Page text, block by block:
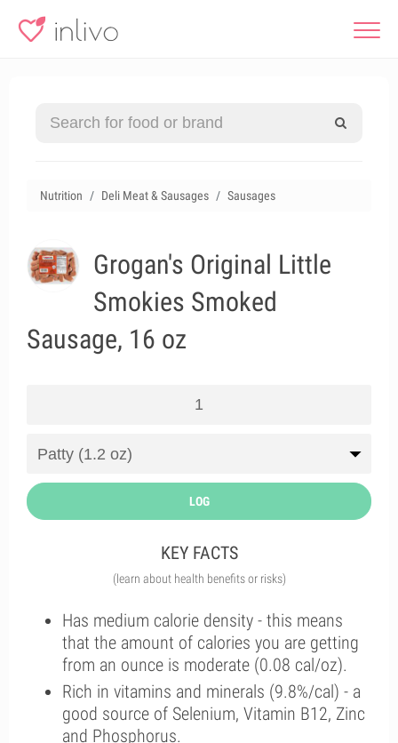
Nutrition Deli Meat & Sausages Sausages
Grogan's Original Little
Smokies Smoked
Sausage, 16 oz
LOG
KEY FACTS
(learn about health benefits or risks)
Has medium calorie density - this means
that the amount of calories you are getting
from an ounce is moderate (0.08 cal/oz).
Rich in vitamins and minerals (9.8%/cal) - a
good source of Selenium, Vitamin B12, Zinc
and Phosphorus.